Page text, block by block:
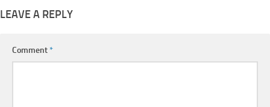
LEAVE A REPLY
Comment*